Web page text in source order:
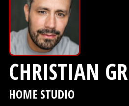
CHRISTIAN
HOME STUDIO